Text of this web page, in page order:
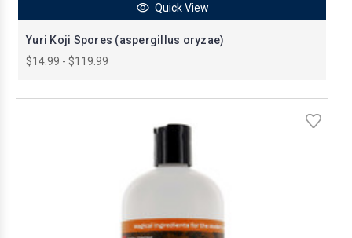
Quick View
Yuri Koji Spores (aspergillus oryzae)
$14.99 - $119.99